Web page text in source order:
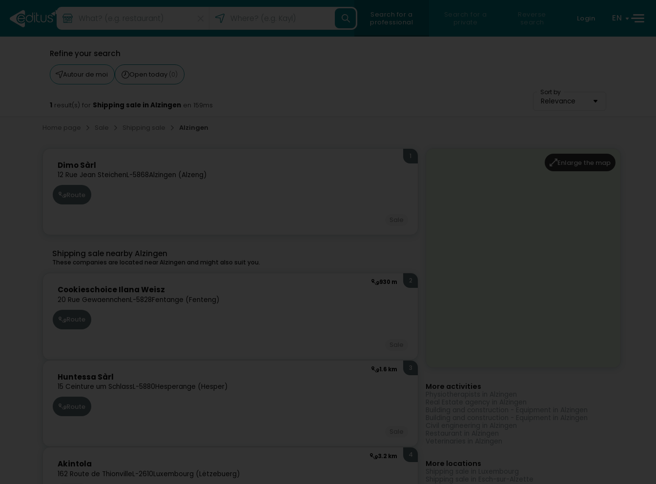
Search for a
professional
Search for a
private
Reverse
search
Login EN
Refine your search
Autour de moi Open today (0)
Sort by
Relevance
1 result(s) for Shipping sale in Alzingen en 159ms
Home page Sale Shipping sale Alzingen
Dimo Sàrl
12 Rue Jean SteichenL-5868Alzingen (Alzeng)
1
Route
Shipping sale nearby Alzingen
These companies are located near Alzingen and might also suit you.
930 m
Cookieschoice Ilana Weisz
20 Rue GewaennchenL-5828Fentange (Fenteng)
2
Route
1.6 km
Huntessa Sàrl
15 Ceinture um SchlassL-5880Hesperange (Hesper)
3
Route
3.2 km
Akintola
162 Route de ThionvilleL-2610Luxembourg (Lëtzebuerg)
4
Enlarge the map
More activities
More locations